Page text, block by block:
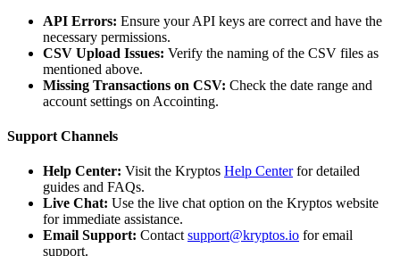
API Errors: Ensure your API keys are correct and have the
necessary permissions.
CSV Upload Issues: Verify the naming of the CSV files as
mentioned above.
Missing Transactions on CSV: Check the date range and
account settings on Accointing.
Support Channels
Help Center: Visit the Kryptos Help Centerfor detailed
guides and FAQs.
Live Chat: Use the live chat option on the Kryptos website
for immediate assistance.
Email Support: Contact support@kryptos.io for email
support.